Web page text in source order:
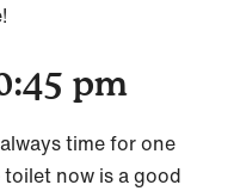
pm
time for one
now is a good